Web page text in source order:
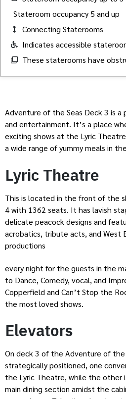
Stateroom occupancy 5 and up
Connecting Staterooms
Indicates accessible
These staterooms have
Adventure of the Seas Deck 3 is
and entertainment. It’s a place
exciting shows at the Lyric
a wide range of yummy meals in
Lyric Theatre
This is located in the front of the
4 with 1362 seats. It has lavish
delicate peacock designs and
acrobatics, tribute acts, and West
productions
every night for the guests in the
to Dance, Comedy, vocal, and
Copperfield and Can’t Stop the
the most loved shows.
Elevators
On deck 3 of the Adventure of the
strategically positioned, one
the Lyric Theatre, while the other
main dining section amidst the